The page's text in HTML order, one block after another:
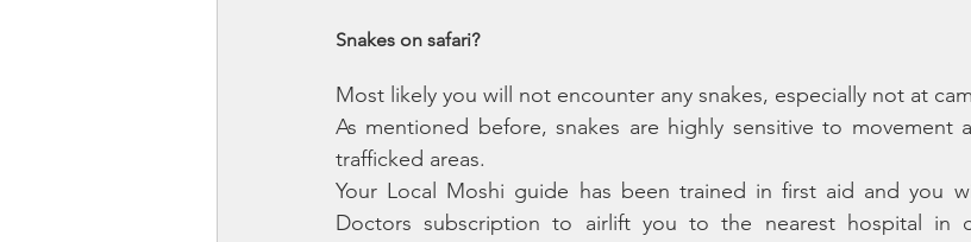
Snakes on safari?
Most likely you will not encounter any snakes, especially not at
As mentioned before, snakes are highly sensitive to movement
trafficked areas.
Your Local Moshi guide has been trained in first aid and you
Doctors subscription to airlift you to the nearest hospital in